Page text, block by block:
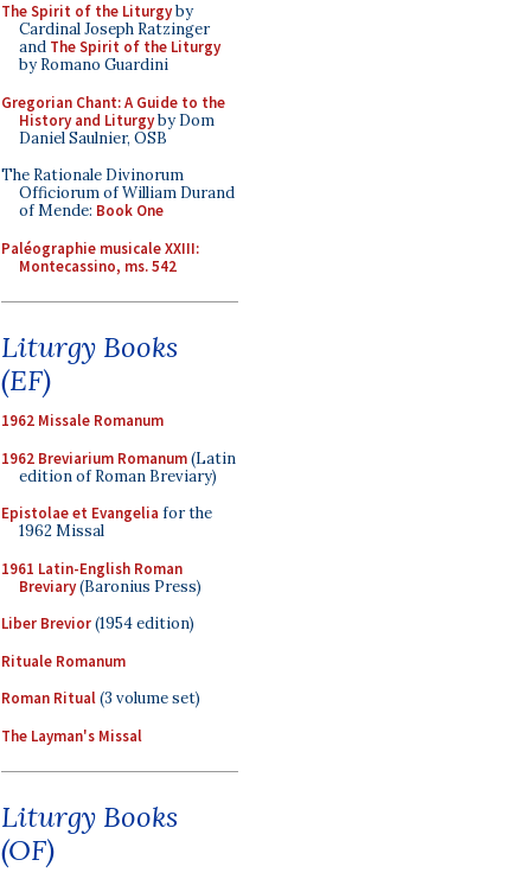
The Spirit of the Liturgyby
Cardinal Joseph Ratzinger
and The Spirit of the Liturgy
by Romano Guardini
Gregorian Chant: A Guide to the
History and Liturgyby Dom
Daniel Saulnier, OSB
The Rationale Divinorum
Officiorum of William Durand
of Mende: Book One
Paléographie musicale XXIII:
Montecassino, ms. 542
Liturgy Books
(EF)
1962 Missale Romanum
1962 Breviarium Romanum(Latin
edition of Roman Breviary)
Epistolae et Evangelia for the
1962 Missal
1961 Latin-English Roman
Breviary(Baronius Press)
Liber Brevior(1954 edition)
Rituale Romanum
Roman Ritual(3 volume set)
The Layman's Missal
Liturgy Books
(OF)